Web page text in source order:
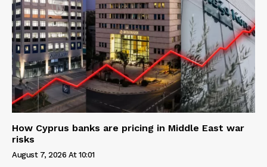
How Cyprus banks are pricing in Middle East war
risks
August 7, 2026 At 10:01